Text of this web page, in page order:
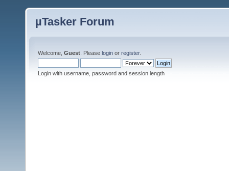
µTasker Forum
Welcome, Guest . Please login or register.
Login with username, password and session length